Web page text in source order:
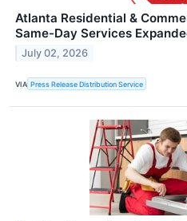
Atlanta Residential &
Same-Day Services
July 02, 2026
VIA Press Release Distribution Service